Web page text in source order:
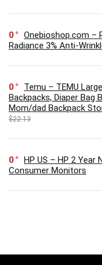
0
Onebioshop.com –
Radiance 3% Anti-
0
Temu – TEMU
Backpacks, Diaper Bag
Mom/dad Backpack
$22.13
0
HP US – HP 2 Year
Consumer Monitors